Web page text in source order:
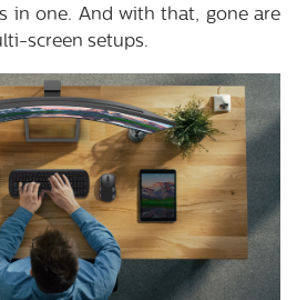
in one. And with that, gone are
screen setups.